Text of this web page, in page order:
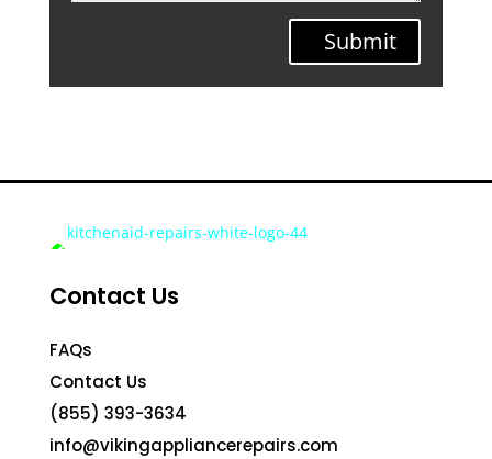
Submit
Contact Us
FAQs
Contact Us
(855) 393-3634
info@vikingappliancerepairs.com